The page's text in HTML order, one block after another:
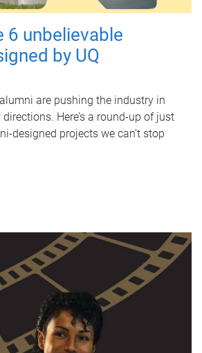
6 unbelievable
by UQ
are pushing the industry in
Here’s a round-up of just
designed projects we can’t stop